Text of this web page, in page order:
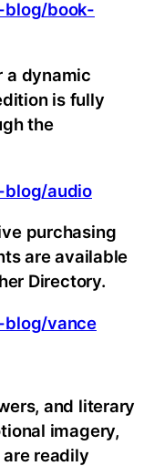
blog/book-
a dynamic
is fully
the
blog/audio
purchasing
are available
Directory.
blog/vance
and literary
imagery,
readily